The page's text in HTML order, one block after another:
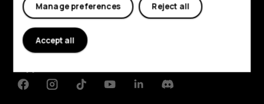
About
Planet and people
FacebookInstagramTiktokYoutubeLinkedinDiscord
Reject all
Manage preferences
Accept all